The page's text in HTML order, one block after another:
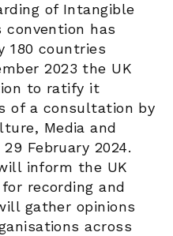
of Intangible
convention has
180 countries
2023 the UK
to ratify it
of a consultation by
Media and
February 2024.
inform the UK
recording and
gather opinions
across